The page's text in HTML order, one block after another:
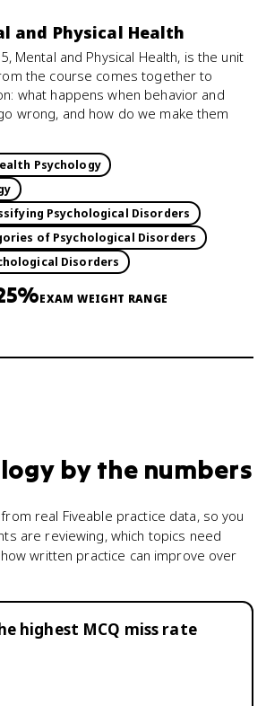
and Physical Health
Mental and Physical Health, is the unit
the course comes together to
what happens when behavior and
wrong, and how do we make them
Psychology
Psychological Disorders
of Psychological Disorders
Disorders
EXAM WEIGHT RANGE
by the numbers
real Fiveable practice data, so you
are reviewing, which topics need
written practice can improve over
highest MCQ miss rate